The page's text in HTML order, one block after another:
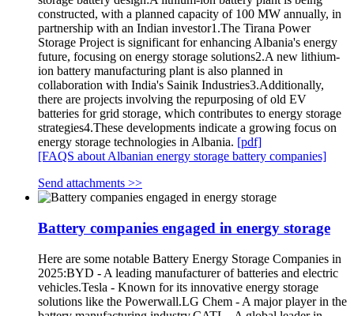
constructed, with a planned capacity of 100 MW annually, in
partnership with an Indian investor1.The Tirana Power
Storage Project is significant for enhancing Albania's energy
future, focusing on energy storage solutions2.A new lithium-
ion battery manufacturing plant is also planned in
collaboration with India's Sainik Industries3.Additionally,
there are projects involving the repurposing of old EV
batteries for grid storage, which contributes to energy storage
strategies4.These developments indicate a growing focus on
energy storage technologies in Albania. [pdf]
[FAQS about Albanian energy storage battery companies]
Send attachments >>
Battery companies engaged in energy storage
Here are some notable Battery Energy Storage Companies in
2025:BYD - A leading manufacturer of batteries and electric
vehicles.Tesla - Known for its innovative energy storage
solutions like the Powerwall.LG Chem - A major player in the